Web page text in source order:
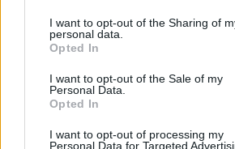
not limited to your visit or usage
grant or deny consent to Google and its
use your data for below specified
consent section.
I want to opt-out of the Sharing of
personal data.
Opted In
I want to opt-out of the Sale of my
Personal Data.
Opted In
I want to opt-out of processing my
Personal Data for Targeted
Langrenn Allround